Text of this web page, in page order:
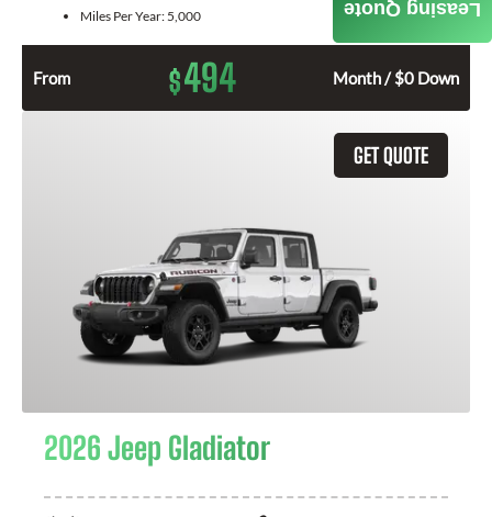
Miles Per Year: 5,000
From $494 Month / $0 Down
GET QUOTE
2026 Jeep Gladiator
Leasing Quote